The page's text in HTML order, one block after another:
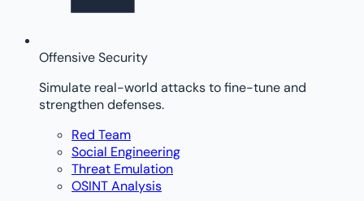
Offensive Security
Simulate real-world attacks to fine-tune and
strengthen defenses.
Red Team
Social Engineering
Threat Emulation
OSINT Analysis